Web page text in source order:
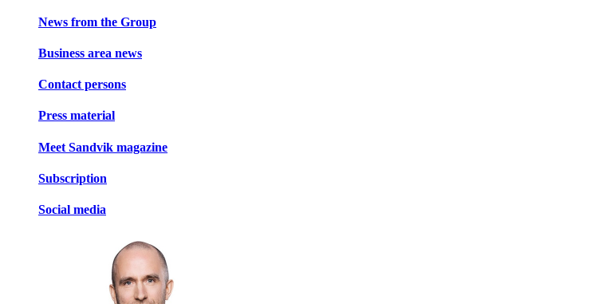
News from the Group
Business area news
Contact persons
Press material
Meet Sandvik magazine
Subscription
Social media